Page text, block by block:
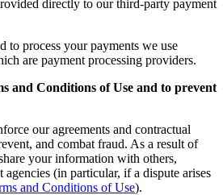
directly to our third-party payment
to process your payments we use
are payment processing providers.
and Conditions of Use and to prevent
our agreements and contractual
and combat fraud. As a result of
your information with others,
(in particular, if a dispute arises
and Conditions of Use).